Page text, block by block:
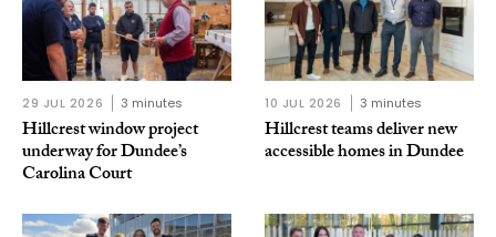
29 JUL 2026 3 minutes
Hillcrest window project
underway for Dundee’s
Carolina Court
10 JUL 2026 3 minutes
Hillcrest teams deliver new
accessible homes in Dundee